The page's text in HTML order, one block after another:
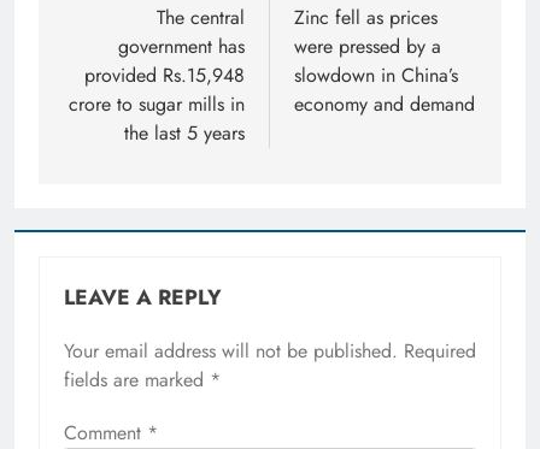
navigation
The central
government has
provided Rs.15,948
crore to sugar mills in
the last 5 years
Zinc fell as prices
were pressed by a
slowdown in China’s
economy and demand
LEAVE A REPLY
Your email address will not be published. Required
fields are marked *
Comment *